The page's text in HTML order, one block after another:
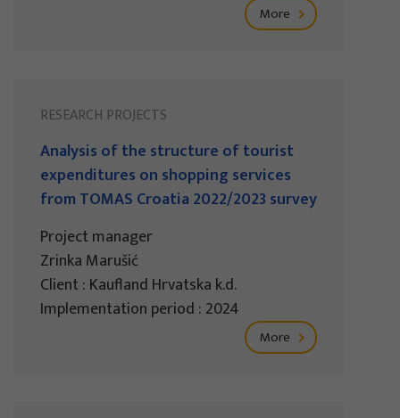
More
RESEARCH PROJECTS
Analysis of the structure of tourist
expenditures on shopping services
from TOMAS Croatia 2022/2023 survey
Project manager
Zrinka Marušić
Client : Kaufland Hrvatska k.d.
Implementation period : 2024
More